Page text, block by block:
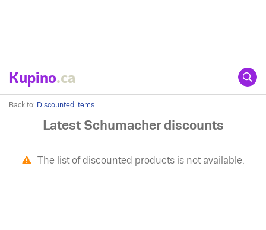
Kupino.ca
Back to: Discounted items
Latest Schumacher discounts
The list of discounted products is not available.